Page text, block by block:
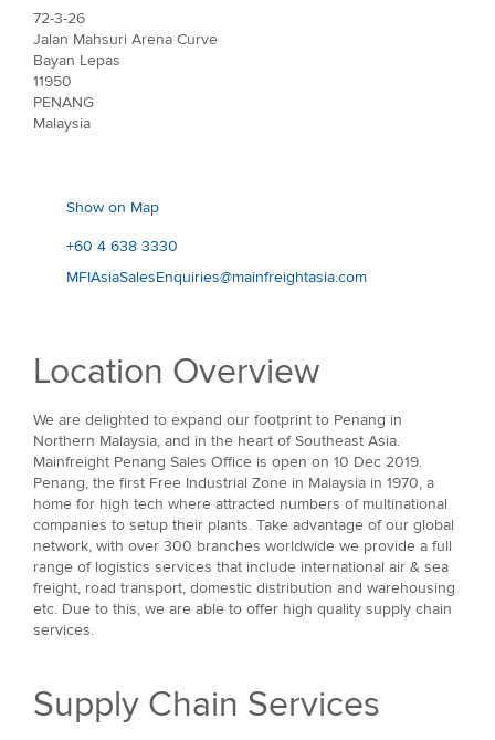
72-3-26
Jalan Mahsuri Arena Curve
Bayan Lepas
11950
PENANG
Malaysia
Show on Map
+60 4 638 3330
MFIAsiaSalesEnquiries@mainfreightasia.com
Location Overview
We are delighted to expand our footprint to Penang in
Northern Malaysia, and in the heart of Southeast Asia.
Mainfreight Penang Sales Office is open on 10 Dec 2019.
Penang, the first Free Industrial Zone in Malaysia in 1970, a
home for high tech where attracted numbers of multinational
companies to setup their plants. Take advantage of our global
network, with over 300 branches worldwide we provide a full
range of logistics services that include international air & sea
freight, road transport, domestic distribution and warehousing
etc. Due to this, we are able to offer high quality supply chain
services.
Supply Chain Services